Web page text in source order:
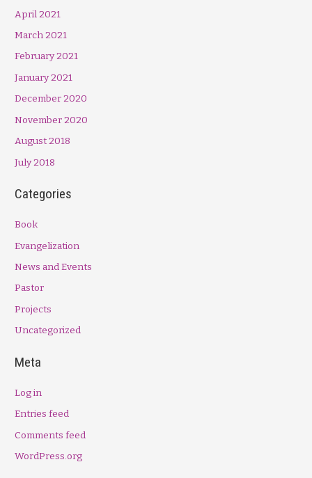
April 2021
March 2021
February 2021
January 2021
December 2020
November 2020
August 2018
July 2018
Categories
Book
Evangelization
News and Events
Pastor
Projects
Uncategorized
Meta
Log in
Entries feed
Comments feed
WordPress.org